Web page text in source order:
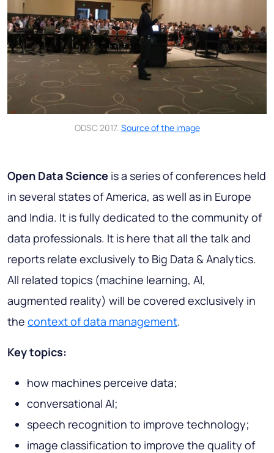
ODSC 2017. Source of the image
Open Data Science is a series of conferences held
in several states of America, as well as in Europe
and India. It is fully dedicated to the community of
data professionals. It is here that all the talk and
reports relate exclusively to Big Data & Analytics.
All related topics (machine learning, AI,
augmented reality) will be covered exclusively in
the context of data management.
Key topics:
how machines perceive data;
conversational AI;
speech recognition to improve technology;
image classification to improve the quality of